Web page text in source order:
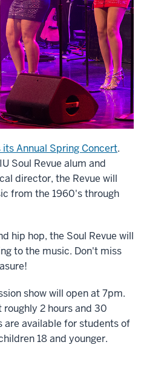
its Annual Spring Concert.
Soul Revue alum and
director, the Revue will
from the 1960's through
hip hop, the Soul Revue will
to the music. Don't miss
show will open at 7pm.
2 hours and 30
available for students of
18 and younger.